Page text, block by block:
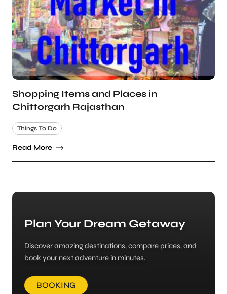
Shopping Items and Places in
Chittorgarh Rajasthan
Things To Do
Read More
Plan Your Dream Getaway
Discover amazing destinations, compare prices, and
book your next adventure in minutes.
BOOKING